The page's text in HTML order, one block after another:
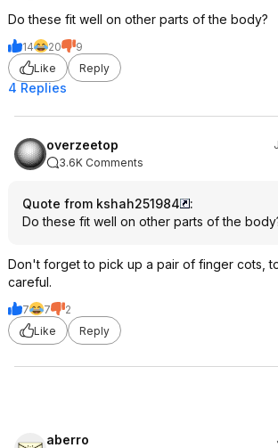
Do these fit well on other parts of the body?
14 20
9
Like
Reply
4 Replies
overzeetop
3.6K Comments
Quote from kshah251984
:
Do these fit well on other parts of the
Don't forget to pick up a pair of finger cots,
careful.
7 7
2
Like
Reply
aberro